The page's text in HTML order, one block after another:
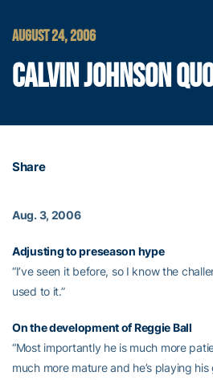
AUGUST 24, 2006
CALVIN JOHNSON
Share
Aug. 3, 2006
Adjusting to preseason hype
“I’ve seen it before, so I know the
used to it.”
On the development ofReggie Ball
“Most importantly he is much more
much more mature and he’s playing